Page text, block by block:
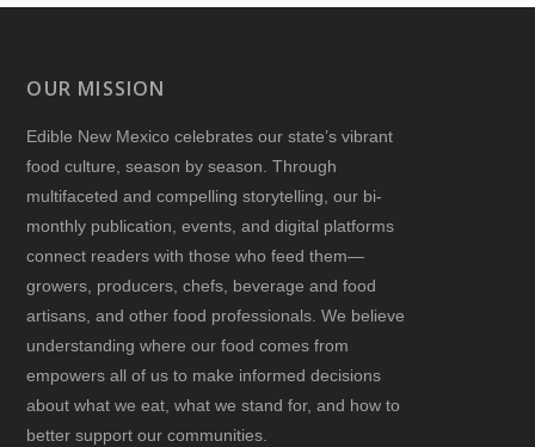
OUR MISSION
Edible New Mexico celebrates our state’s vibrant
food culture, season by season. Through
multifaceted and compelling storytelling, our bi-
monthly publication, events, and digital platforms
connect readers with those who feed them—
growers, producers, chefs, beverage and food
artisans, and other food professionals. We believe
understanding where our food comes from
empowers all of us to make informed decisions
about what we eat, what we stand for, and how to
better support our communities.